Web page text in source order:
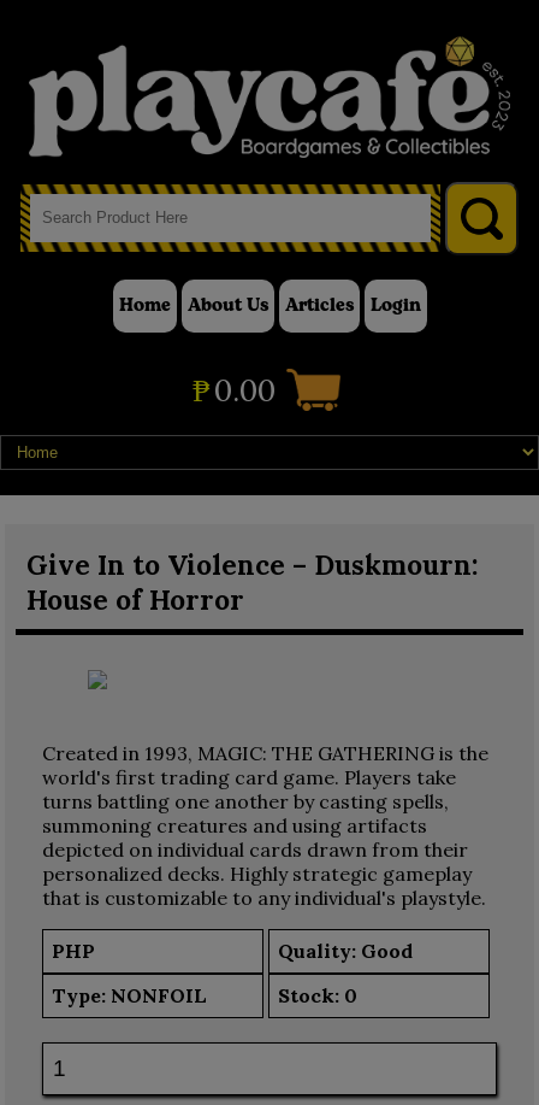
Home About Us Articles Login
₱0.00
Give In to Violence – Duskmourn:
House of Horror
Created in 1993, MAGIC: THE GATHERING is the
world's first trading card game. Players take
turns battling one another by casting spells,
summoning creatures and using artifacts
depicted on individual cards drawn from their
personalized decks. Highly strategic gameplay
that is customizable to any individual's playstyle.
PHP
Quality: Good
Type: NONFOIL Stock: 0